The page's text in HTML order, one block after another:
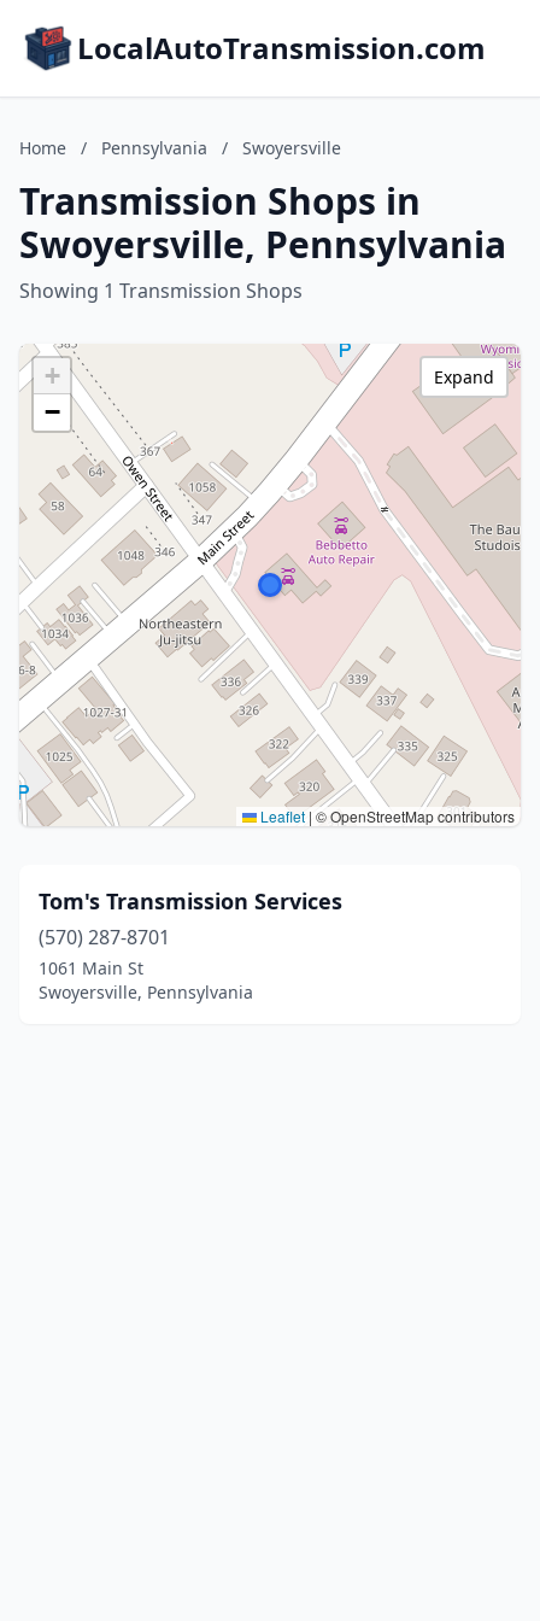
LocalAutoTransmission.com
Home / Pennsylvania / Swoyersville
Transmission Shops in
Swoyersville, Pennsylvania
Showing 1 Transmission Shops
+
−
Leaflet | © OpenStreetMap contributors
Expand
Tom's Transmission Services
(570) 287-8701
1061 Main St
Swoyersville, Pennsylvania